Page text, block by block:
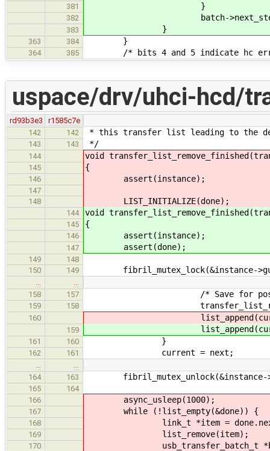
381 }
382 batch-
383 }
363 384 }
364 385 /* bits 4 and 5 indicate hc
uspace/drv/uhci-hcd/
rd93b3e3
r1585c7e
142
142 * this transfer list leading to the
143 143 */
144 void
145 {
146 assert(instance);
147
148
LIST_INITIALIZE(done);
144 void
145 {
146 assert(instance);
147 assert(done);
149
148
150
149 fibril_mutex_lock(&instance-
158
157 /* Save for post-
159 158
160
159
161 160 }
162 161 current = next;
164
163 fibril_mutex_unlock(&instance-
165
164
166
async_usleep(1000);
167 while (!list_empty(&done)) {
168 link_t *item =
169 list_remove(item);
170 usb_transfer_batch_t